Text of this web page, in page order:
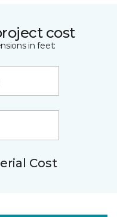
cost
in feet:
Cost